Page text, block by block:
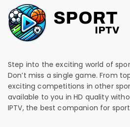
Step into the exciting world of
Don’t miss a single game. From
exciting competitions in other
available to you in HD quality
IPTV, the best companion for